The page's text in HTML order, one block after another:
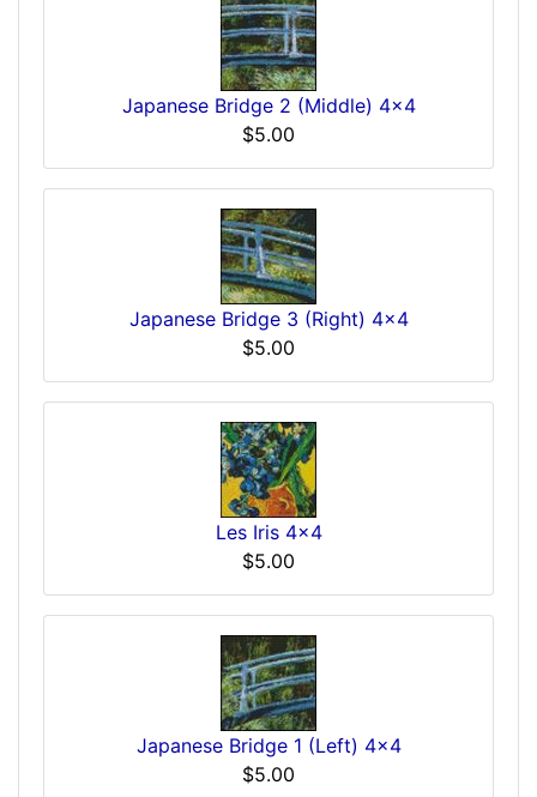
Japanese Bridge 2 (Middle) 4x4
$5.00
Japanese Bridge 3 (Right) 4x4
$5.00
Les Iris 4x4
$5.00
Japanese Bridge 1 (Left) 4x4
$5.00